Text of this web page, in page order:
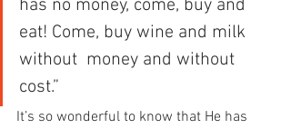
has no money, come, buy and
eat! Come, buy wine and milk
without  money and without
cost.”
It’s so wonderful to know that He has